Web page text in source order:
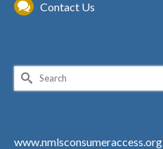
Contact Us
Search
for:
www.nmlsconsumeraccess.org